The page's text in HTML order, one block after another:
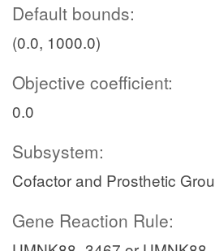
Default bounds:
(0.0, 1000.0)
Objective coefficient:
0.0
Subsystem:
Cofactor and Prosthetic
Gene Reaction Rule: